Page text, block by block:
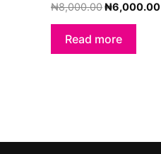
₦8,000.00₦6,000.00
Read more